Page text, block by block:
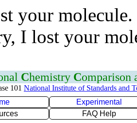
your
I lost your
Chemistry Comparison
101 National Institute of Standards and
Experimental
FAQ Help